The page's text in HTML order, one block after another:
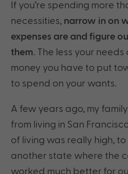
If you’re spending more
necessities, narrow in on
expenses are and figure
them. The less your
money you have to put
to spend on your wants.
A few years ago, my
from living in San
of living was really high,
another state where the
worked much better for